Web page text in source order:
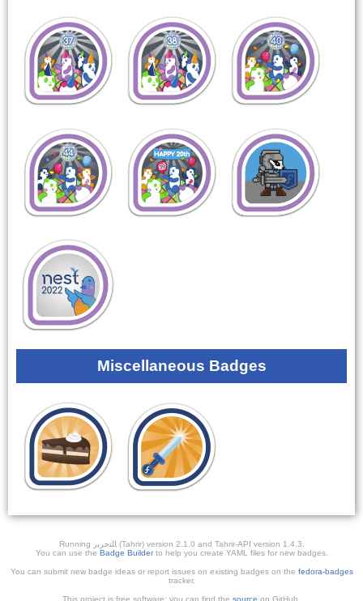
Miscellaneous Badges
Running ﺎﻠﺘﺣﺮﻳﺭ (Tahrir) version 2.1.0 and Tahrir-API version 1.4.3.
You can use the Badge Builderto help you create YAML files for new badges.
You can submit new badge ideas or report issues on existing badges on the fedora-badges
tracker.
This project is free software; you can find the source on GitHub.